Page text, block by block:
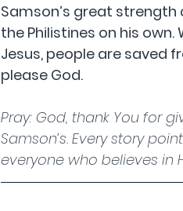
Samson’s great
the Philistines on his
Jesus, people are saved
please God.
Pray: God, thank You for
Samson’s. Every story
everyone who believes in